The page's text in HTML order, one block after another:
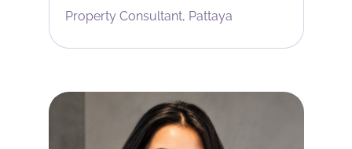
Property Consultant, Pattaya